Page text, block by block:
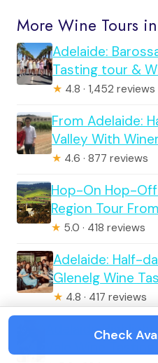
More Wine Tours
Adelaide:
Tasting tour &
★ 4.8 · 1,452 reviews
From Adelaide:
Valley With
★ 4.6 · 877 reviews
Hop-On Hop-Off
Region Tour
★ 5.0 · 418 reviews
Adelaide: Half-
Glenelg Wine
★ 4.8 · 417 reviews
Adelaide
Vale Wine
Check